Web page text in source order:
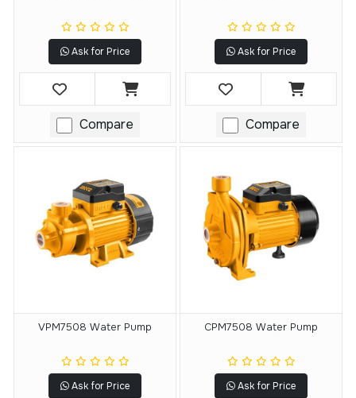
Ask for Price
Compare
Ask for Price
Compare
VPM7508 Water Pump
Ask for Price
CPM7508 Water Pump
Ask for Price